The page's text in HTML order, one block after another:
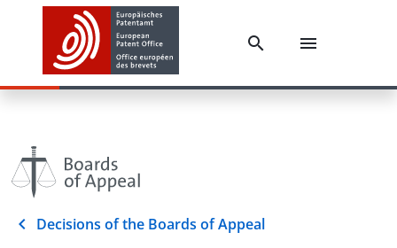
Decisions of the Boards of Appeal